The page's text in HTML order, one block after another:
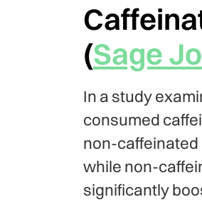
(Sage
In a study
consumed
non-caffeinated
while non-
significantly